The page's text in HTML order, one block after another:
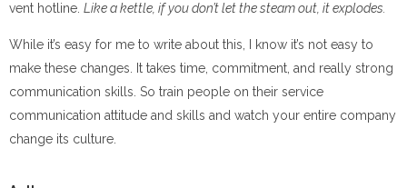
vent hotline. Like a kettle, if you don’t let the steam out, it explodes.
While it’s easy for me to write about this, I know it’s not easy to
make these changes. It takes time, commitment, and really strong
communication skills. So train people on their service
communication attitude and skills and watch your entire company
change its culture.